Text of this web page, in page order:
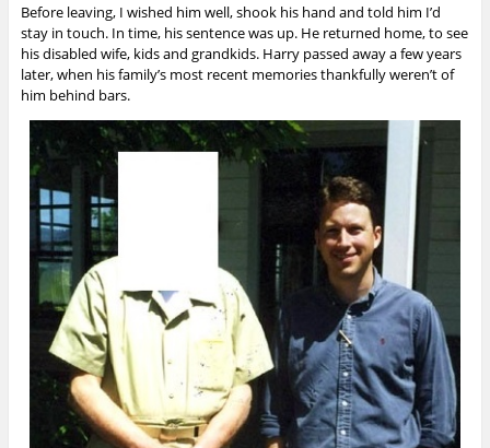
Before leaving, I wished him well, shook his hand and told him I’d
stay in touch. In time, his sentence was up. He returned home, to see
his disabled wife, kids and grandkids. Harry passed away a few years
later, when his family’s most recent memories thankfully weren’t of
him behind bars.